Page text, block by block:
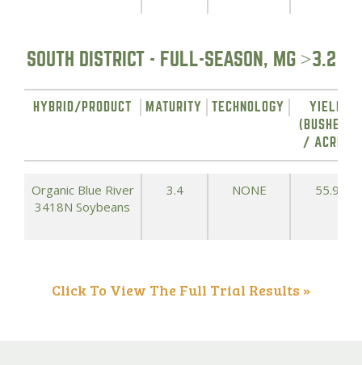
SOUTH DISTRICT - FULL-SEASON, MG >3.2
HYBRID/PRODUCT MATURITY TECHNOLOGY
YIELD
(BUSHELS
/ ACRE)
Organic Blue River
3418N Soybeans
3.4 NONE 55.9
Click To View The Full Trial Results »